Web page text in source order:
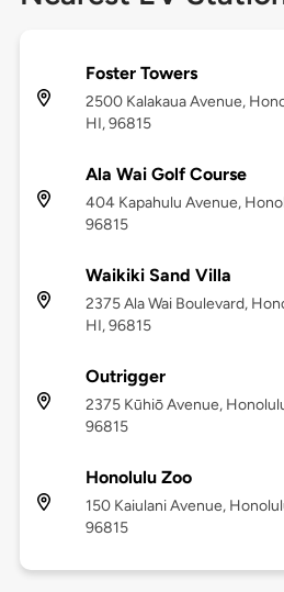
Foster Towers
2500 Kalakaua Avenue,
HI, 96815
Ala Wai Golf Course
404 Kapahulu Avenue,
96815
Waikiki Sand Villa
2375 Ala Wai Boulevard,
HI, 96815
Outrigger
2375 Kūhiō Avenue,
96815
Honolulu Zoo
150 Kaiulani Avenue,
96815